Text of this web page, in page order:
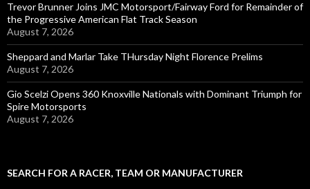
Trevor Brunner Joins JMC Motorsport/Fairway Ford for Remainder of
the Progressive American Flat Track Season
August 7, 2026
Sheppard and Marlar Take THursday Night Florence Prelims
August 7, 2026
Gio Scelzi Opens 360 Knoxville Nationals with Dominant Triumph for
Spire Motorsports
August 7, 2026
SEARCH FOR A RACER, TEAM OR MANUFACTURER